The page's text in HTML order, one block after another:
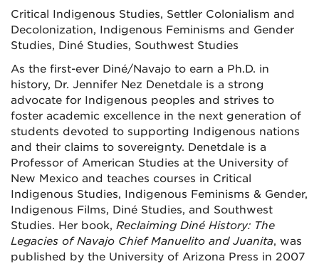
Critical Indigenous Studies, Settler Colonialism and
Decolonization, Indigenous Feminisms and Gender
Studies, Diné Studies, Southwest Studies
As the first-ever Diné/Navajo to earn a Ph.D. in
history, Dr. Jennifer Nez Denetdale is a strong
advocate for Indigenous peoples and strives to
foster academic excellence in the next generation of
students devoted to supporting Indigenous nations
and their claims to sovereignty. Denetdale is a
Professor of American Studies at the University of
New Mexico and teaches courses in Critical
Indigenous Studies, Indigenous Feminisms & Gender,
Indigenous Films, Diné Studies, and Southwest
Studies. Her book, Reclaiming Diné History: The
Legacies of Navajo Chief Manuelito and Juanita, was
published by the University of Arizona Press in 2007